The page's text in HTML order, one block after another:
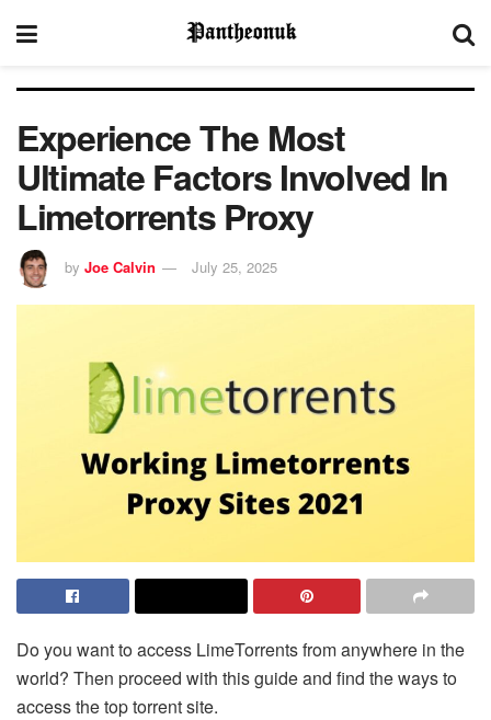
Experience The Most
Ultimate Factors Involved In
Limetorrents Proxy
by Joe Calvin July 25, 2025
Do you want to access LimeTorrents from anywhere in the
world? Then proceed with this guide and find the ways to
access the top torrent site.